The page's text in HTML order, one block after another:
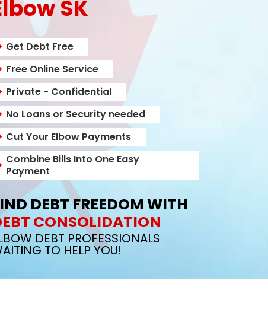
SK
Get Debt Free
Free Online Service
Private - Confidential
No Loans or Security needed
Cut Your Elbow Payments
Combine Bills Into One Easy
Payment
DEBT FREEDOM WITH
CONSOLIDATION
DEBT PROFESSIONALS
TO HELP YOU!